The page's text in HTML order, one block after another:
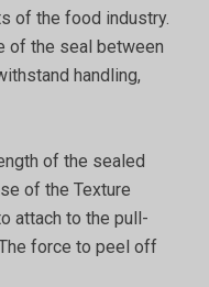
of the food industry.
of the seal between
handling,
of the sealed
of the Texture
attach to the pull-
force to peel off